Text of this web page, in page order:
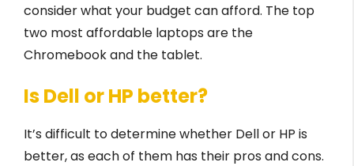
consider what your budget can afford. The top
two most affordable laptops are the
Chromebook and the tablet.
Is Dell or HP better?
It’s difficult to determine whether Dell or HP is
better, as each of them has their pros and cons.